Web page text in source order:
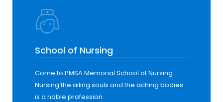
School of Nursing
Come to PMSA Memorial School of Nursing.
Nursing the ailing souls and the aching bodies
is a noble profession.